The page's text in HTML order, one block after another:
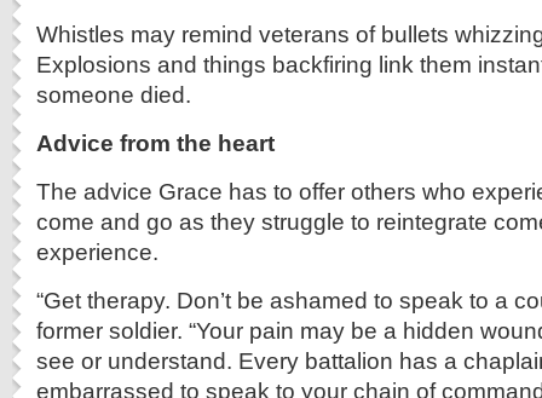
Whistles may remind veterans of bullets
Explosions and things backfiring link them
someone died.
Advice from the heart
The advice Grace has to offer others who
come and go as they struggle to reintegrate
experience.
“Get therapy. Don’t be ashamed to speak to a
former soldier. “Your pain may be a hidden
see or understand. Every battalion has a
embarrassed to speak to your chain of